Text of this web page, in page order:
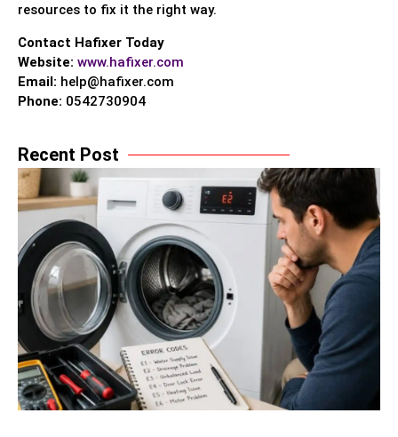
resources to fix it the right way.
Contact Hafixer Today
Website: www.hafixer.com
Email: help@hafixer.com
Phone: 0542730904
Recent Post